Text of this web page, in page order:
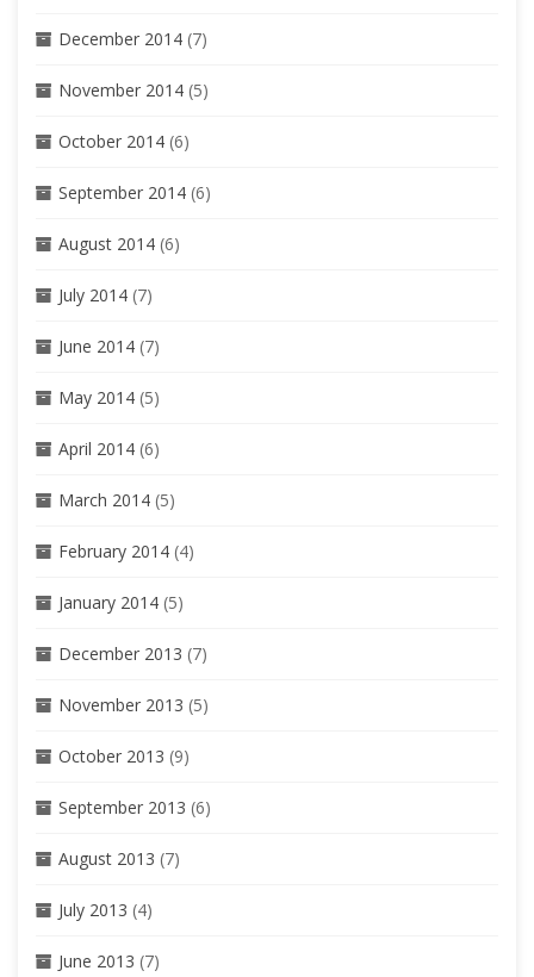
December 2014 (7)
November 2014 (5)
October 2014 (6)
September 2014 (6)
August 2014 (6)
July 2014 (7)
June 2014 (7)
May 2014 (5)
April 2014 (6)
March 2014 (5)
February 2014 (4)
January 2014 (5)
December 2013 (7)
November 2013 (5)
October 2013 (9)
September 2013 (6)
August 2013 (7)
July 2013 (4)
June 2013 (7)